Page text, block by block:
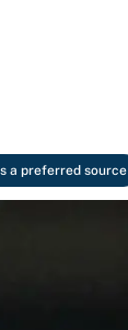
a preferred source